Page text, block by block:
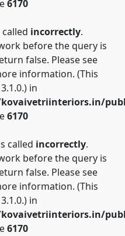
6170
incorrectly.
before the query is
false. Please see
information. (This
in
6170
called incorrectly.
before the query is
false. Please see
information. (This
in
6170